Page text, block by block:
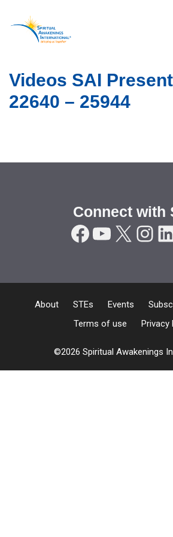
content
Videos SAI
22640 – 25944
Connect with
Facebook
YouTube
X
About STEs Events
Terms of use
Privacy
©2026 Spiritual Awakenings